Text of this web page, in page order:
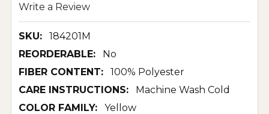
Write a Review
SKU:
184201M
REORDERABLE:
No
FIBER CONTENT:
100% Polyester
CARE INSTRUCTIONS:
Machine Wash Cold
COLOR FAMILY:
Yellow